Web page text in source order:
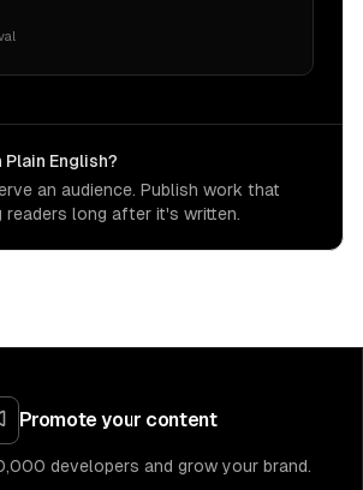
English?
an audience. Publish work that
readers long after it's written.
Promote your content
developers and grow your brand.